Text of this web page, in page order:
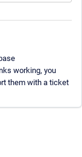
working, you
them with a ticket